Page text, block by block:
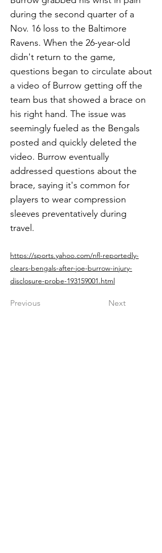
during the second quarter of a
Nov. 16 loss to the Baltimore
Ravens. When the 26-year-old
didn't return to the game,
questions began to circulate about
a video of Burrow getting off the
team bus that showed a brace on
his right hand. The issue was
seemingly fueled as the Bengals
posted and quickly deleted the
video. Burrow eventually
addressed questions about the
brace, saying it's common for
players to wear compression
sleeves preventatively during
travel.
https://sports.yahoo.com/nfl-reportedly-
clears-bengals-after-joe-burrow-injury-
disclosure-probe-193159001.html
Previous Next